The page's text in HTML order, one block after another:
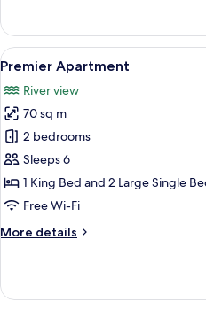
King
Bed,
Bathtub,
City
View
Double
Room,
1
Bed,
Bathtub,
City
View
View
all
photos
for
Premier
Apartment
10
Premier Apartment
River view
70 sq m
2 bedrooms
Sleeps 6
1 King Bed and 2 Large Single
Free Wi-Fi
More details
More
Apartment